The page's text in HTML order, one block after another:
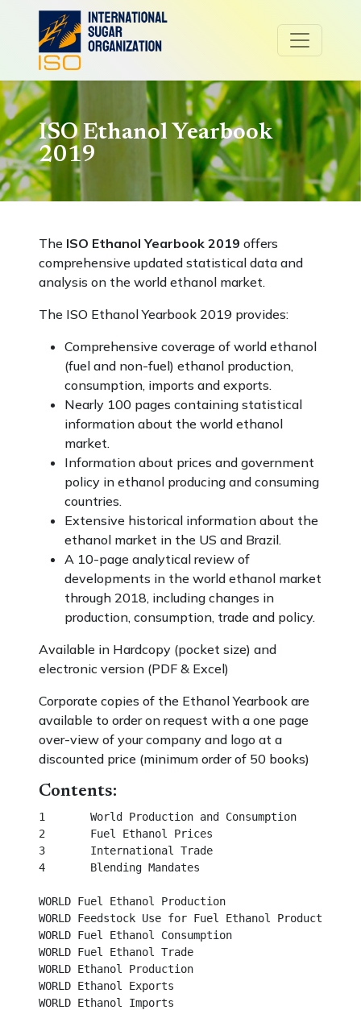
ISO Ethanol Yearbook
2019
The ISO Ethanol Yearbook 2019 offers
comprehensive updated statistical data and
analysis on the world ethanol market.
The ISO Ethanol Yearbook 2019 provides:
Comprehensive coverage of world ethanol
(fuel and non-fuel) ethanol production,
consumption, imports and exports.
Nearly 100 pages containing statistical
information about the world ethanol
market.
Information about prices and government
policy in ethanol producing and consuming
countries.
Extensive historical information about the
ethanol market in the US and Brazil.
A 10-page analytical review of
developments in the world ethanol market
through 2018, including changes in
production, consumption, trade and policy.
Available in Hardcopy (pocket size) and
electronic version (PDF & Excel)
Corporate copies of the Ethanol Yearbook are
available to order on request with a one page
over-view of your company and logo at a
discounted price (minimum order of 50 books)
Contents:
1	World Production and Consumption
2	Fuel Ethanol Prices
3	International Trade
4	Blending Mandates
WORLD Fuel Ethanol Production
WORLD Feedstock Use for Fuel Ethanol Production
WORLD Fuel Ethanol Consumption
WORLD Fuel Ethanol Trade
WORLD Ethanol Production
WORLD Ethanol Exports
WORLD Ethanol Imports